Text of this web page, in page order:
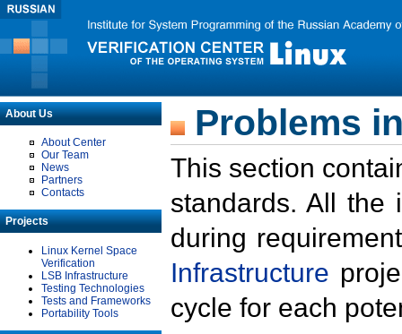
About Us
About Center
Our Team
News
Partners
Contacts
Projects
Linux Kernel Space
Verification
LSB Infrastructure
Testing Technologies
Tests and Frameworks
Portability Tools
Problems
This section
standards. All the
during
Infrastructure
cycle for each